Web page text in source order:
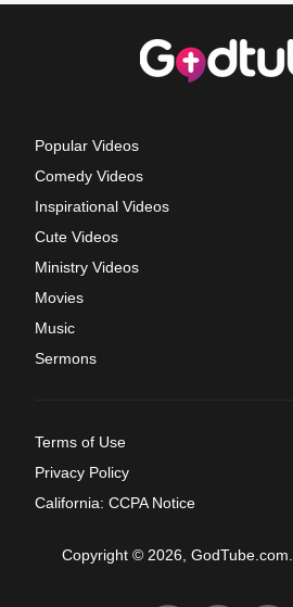
Popular Videos
Comedy Videos
Inspirational Videos
Cute Videos
Ministry Videos
Movies
Music
Sermons
Terms of Use
Privacy Policy
California: CCPA Notice
Copyright © 2026,